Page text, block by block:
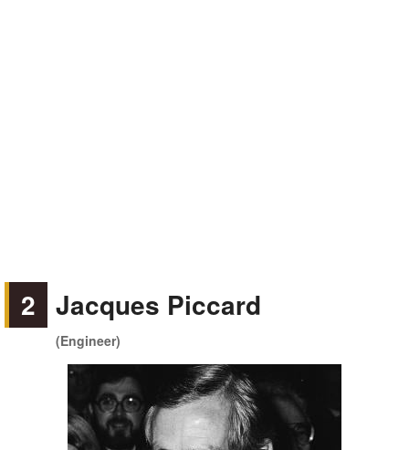
2 Jacques Piccard
(Engineer)